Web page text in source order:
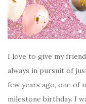
I love to give my
always in pursuit of
few years ago, one of
milestone birthday. I